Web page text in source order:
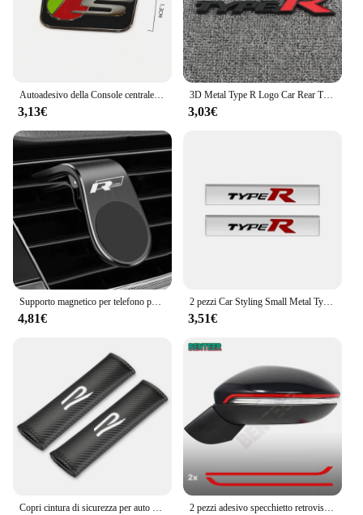
3,13€
3D Metal Type R Logo Car Rear Trunk griglia anteriore Badge Emblem Sticker decalcomanie per Honda Civic Fit Accord TypeR accessori
3,03€
4,81€
2 pezzi Car Styling Small Metal Type R Typer Logo Car Body Side Fender Sticker emblema Badge per Honda Odyssey Accord Civic CRV Jazz
3,51€
Copri cintura di sicurezza per auto Nuovo logo R Car Styling Custodia per auto per accessori VW Volkswagen Golf 8 MK8 2 pezzi adesivo specchietto retrovisore auto per Volkswagen GOLF7 MK7 Golf7.5 Sportsvan GTI GTD R RLINE